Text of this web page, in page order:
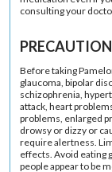
consulting your
Before taking
glaucoma, bipolar
schizophrenia,
attack, heart
problems, enlarged
drowsy or dizzy or
require alertness.
effects. Avoid eating
people appear to be